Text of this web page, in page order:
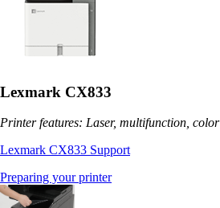
Lexmark CX833
Printer features: Laser, multifunction, color
Lexmark CX833 Support
Preparing your printer